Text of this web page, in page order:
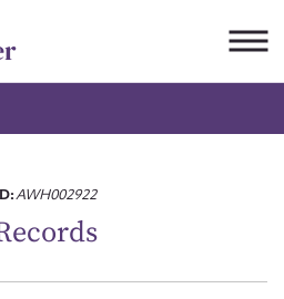
AWH002922
edit or submit